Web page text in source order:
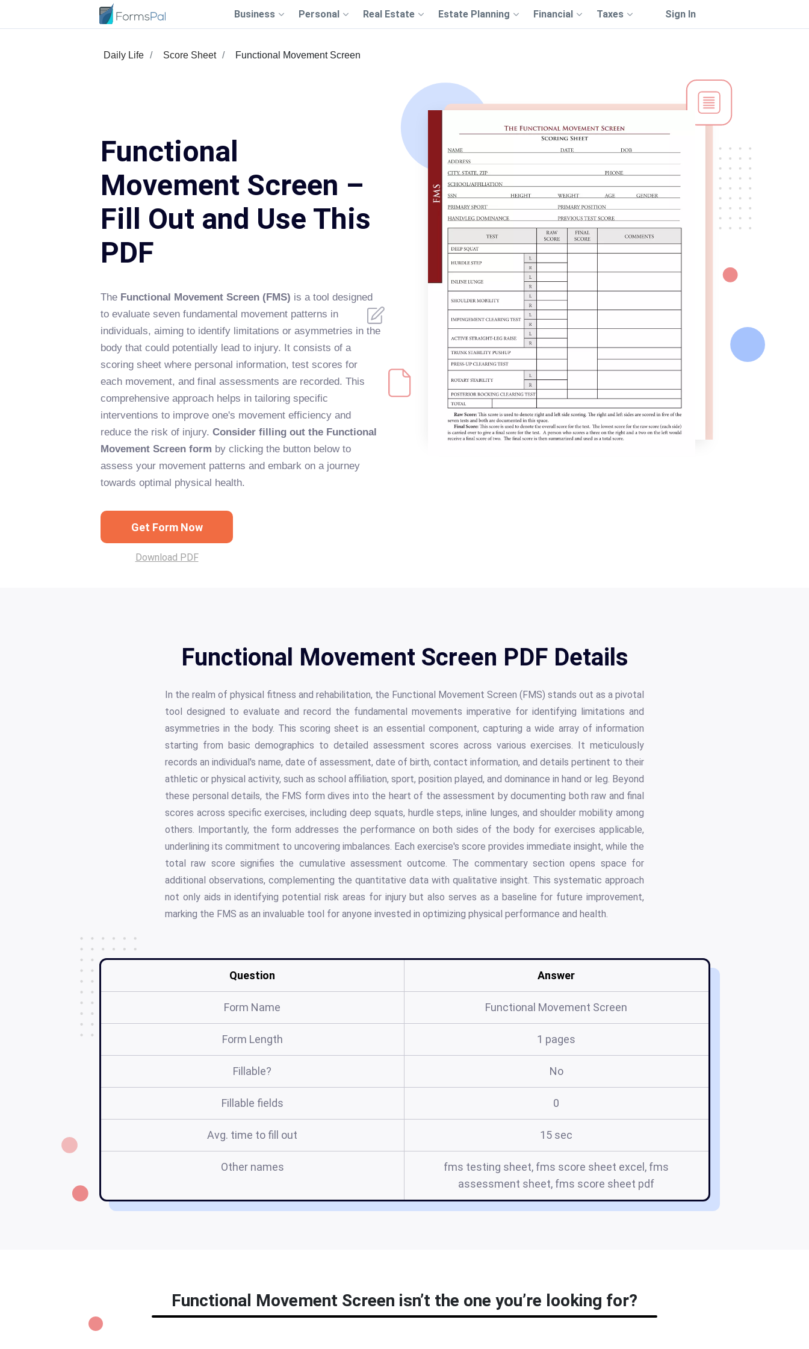
Business Personal Real Estate Estate Planning Financial Taxes Sign In
Daily Life Score Sheet Functional Movement Screen
Functional
Movement Screen –
Fill Out and Use This
PDF
The Functional Movement Screen (FMS) is a tool designed
to evaluate seven fundamental movement patterns in
individuals, aiming to identify limitations or asymmetries in the
body that could potentially lead to injury. It consists of a
scoring sheet where personal information, test scores for
each movement, and final assessments are recorded. This
comprehensive approach helps in tailoring specific
interventions to improve one's movement efficiency and
reduce the risk of injury. Consider filling out the Functional
Movement Screen form by clicking the button below to
assess your movement patterns and embark on a journey
towards optimal physical health.
Get Form Now
Download PDF
Functional Movement Screen PDF Details
In the realm of physical fitness and rehabilitation, the Functional Movement Screen (FMS) stands out as a pivotal
tool designed to evaluate and record the fundamental movements imperative for identifying limitations and
asymmetries in the body. This scoring sheet is an essential component, capturing a wide array of information
starting from basic demographics to detailed assessment scores across various exercises. It meticulously
records an individual's name, date of assessment, date of birth, contact information, and details pertinent to their
athletic or physical activity, such as school affiliation, sport, position played, and dominance in hand or leg. Beyond
these personal details, the FMS form dives into the heart of the assessment by documenting both raw and final
scores across specific exercises, including deep squats, hurdle steps, inline lunges, and shoulder mobility among
others. Importantly, the form addresses the performance on both sides of the body for exercises applicable,
underlining its commitment to uncovering imbalances. Each exercise's score provides immediate insight, while the
total raw score signifies the cumulative assessment outcome. The commentary section opens space for
additional observations, complementing the quantitative data with qualitative insight. This systematic approach
not only aids in identifying potential risk areas for injury but also serves as a baseline for future improvement,
marking the FMS as an invaluable tool for anyone invested in optimizing physical performance and health.
Question Answer
Form Name Functional Movement Screen
Form Length 1 pages
Fillable? No
Fillable fields 0
Avg. time to fill out 15 sec
Other names
fms testing sheet, fms score sheet excel, fms
assessment sheet, fms score sheet pdf
Functional Movement Screen isn’t the one you’re looking for?